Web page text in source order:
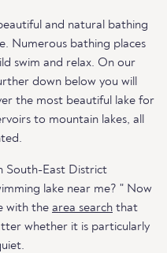
and natural bathing
Numerous bathing places
swim and relax. On our
down below you will
the most beautiful lake for
to mountain lakes, all
South-East District
lake near me? " Now
with the area search that
whether it is particularly